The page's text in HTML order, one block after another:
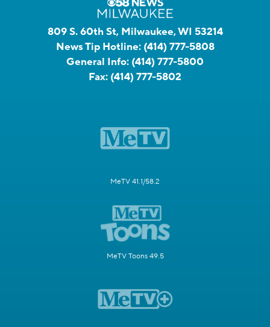
809 S. 60th St, Milwaukee, WI 53214
News Tip Hotline: (414) 777-5808
General Info: (414) 777-5800
Fax: (414) 777-5802
MeTV 41.1/58.2
MeTV Toons 49.5